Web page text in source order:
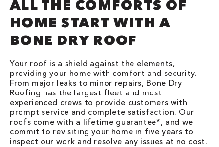
ALL THE COMFORTS OF
HOME START WITH A
BONE DRY ROOF
Your roof is a shield against the elements,
providing your home with comfort and security.
From major leaks to minor repairs, Bone Dry
Roofing has the largest fleet and most
experienced crews to provide customers with
prompt service and complete satisfaction. Our
roofs come with a lifetime guarantee*, and we
commit to revisiting your home in five years to
inspect our work and resolve any issues at no cost.